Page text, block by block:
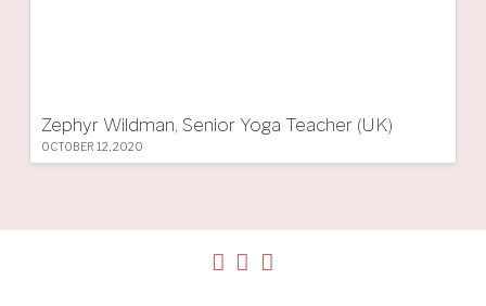
Zephyr Wildman, Senior Yoga Teacher (UK)
OCTOBER 12, 2020